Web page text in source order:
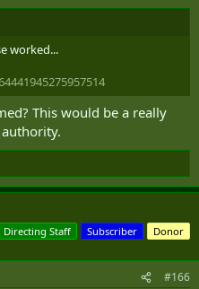
worked...
This would be a really
Directing Staff Subscriber Donor
#166